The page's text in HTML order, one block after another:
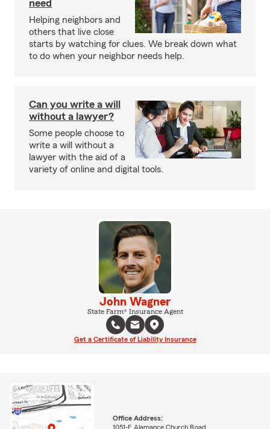
need
Helping neighbors and
others that live close
starts by watching for clues. We break down what
to do when your neighbor needs help.
Can you write a will
without a lawyer?
Some people choose to
write a will without a
lawyer with the aid of a
variety of online and digital tools.
John Wagner
State Farm® Insurance Agent
Get a Certificate of Liability Insurance
Office Address:
1051-F Alamance Church Road